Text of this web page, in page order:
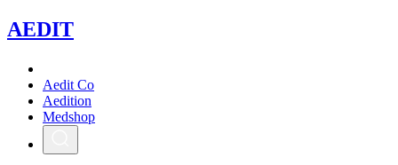
AEDIT
Aedit Co
Aedition
Medshop